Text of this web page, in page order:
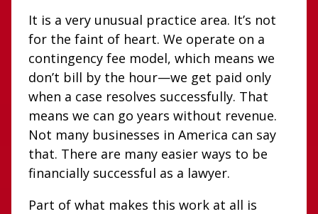
It is a very unusual practice area. It’s not
for the faint of heart. We operate on a
contingency fee model, which means we
don’t bill by the hour—we get paid only
when a case resolves successfully. That
means we can go years without revenue.
Not many businesses in America can say
that. There are many easier ways to be
financially successful as a lawyer.
Part of what makes this work at all is